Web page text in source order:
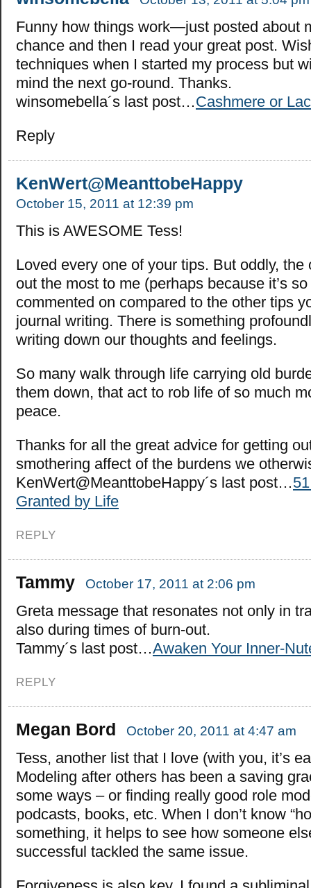
Funny how things work—just posted about
chance and then I read your great post.
techniques when I started my process but
mind the next go-round. Thanks.
winsomebella´s last post…Cashmere or
Reply
KenWert@MeanttobeHappy
October 15, 2011 at 12:39 pm
This is AWESOME Tess!
Loved every one of your tips. But oddly, the
out the most to me (perhaps because it’s
commented on compared to the other tips
journal writing. There is something
writing down our thoughts and feelings.
So many walk through life carrying old
them down, that act to rob life of so much
peace.
Thanks for all the great advice for getting
smothering affect of the burdens we
KenWert@MeanttobeHappy´s last post…
Granted by Life
REPLY
Tammy October 17, 2011 at 2:06 pm
Greta message that resonates not only in
also during times of burn-out.
Tammy´s last post…Awaken Your Inner-
REPLY
Megan Bord October 20, 2011 at 4:47 am
Tess, another list that I love (with you, it’s
Modeling after others has been a saving
some ways – or finding really good role
podcasts, books, etc. When I don’t know
something, it helps to see how someone
successful tackled the same issue.